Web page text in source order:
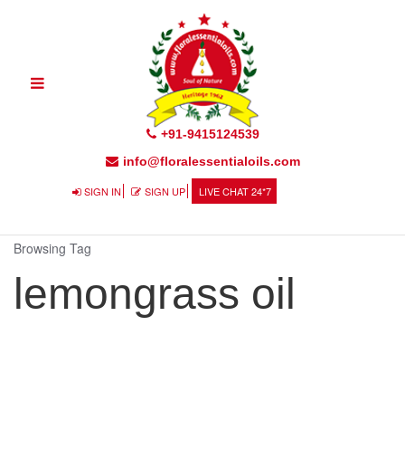
+91-9415124539
info@floralessentialoils.com
SIGN IN SIGN UP LIVE CHAT 24*7
Toggle
Browsing Tag
lemongrass oil